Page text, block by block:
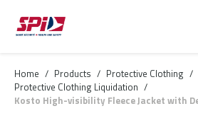
Skip to main content
Skip to menu
Skip to footer
Home / Products / Protective Clothing /
Protective Clothing Liquidation /
Kosto High-visibility Fleece Jacket with